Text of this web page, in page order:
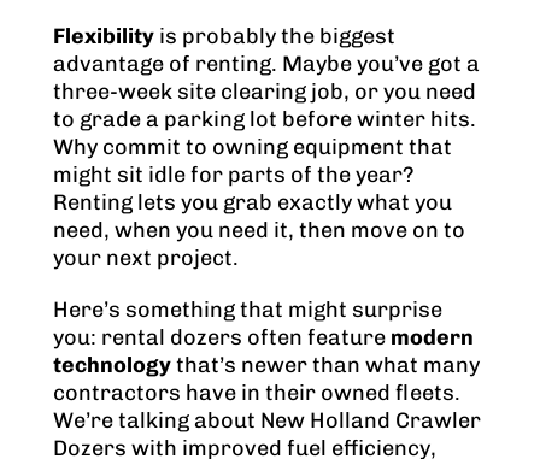
Flexibility is probably the biggest
advantage of renting. Maybe you’ve got a
three-week site clearing job, or you need
to grade a parking lot before winter hits.
Why commit to owning equipment that
might sit idle for parts of the year?
Renting lets you grab exactly what you
need, when you need it, then move on to
your next project.
Here’s something that might surprise
you: rental dozers often feature modern
technologythat’s newer than what many
contractors have in their owned fleets.
We’re talking about New Holland Crawler
Dozers with improved fuel efficiency,